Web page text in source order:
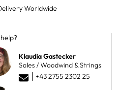
Worldwide
Klaudia Gastecker
Sales / Woodwind & Strings
+43 2755 2302 25